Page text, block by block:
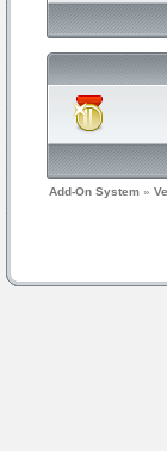
Add-On System »